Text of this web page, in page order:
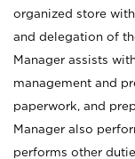
organized store
and delegation of
Manager assists
management and
paperwork, and
Manager also
performs other